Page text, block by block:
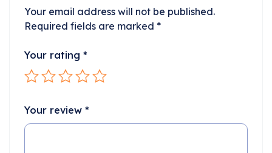
Your email address will not be published.
Required fields are marked *
Your rating *
Your review *